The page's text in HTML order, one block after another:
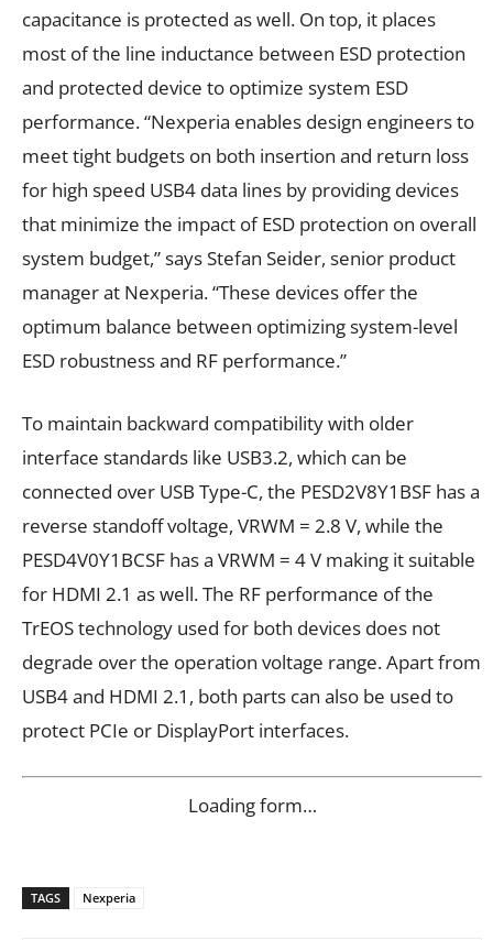
capacitance is protected as well. On top, it places
most of the line inductance between ESD protection
and protected device to optimize system ESD
performance. “Nexperia enables design engineers to
meet tight budgets on both insertion and return loss
for high speed USB4 data lines by providing devices
that minimize the impact of ESD protection on overall
system budget,” says Stefan Seider, senior product
manager at Nexperia. “These devices offer the
optimum balance between optimizing system-level
ESD robustness and RF performance.”
To maintain backward compatibility with older
interface standards like USB3.2, which can be
connected over USB Type-C, the PESD2V8Y1BSF has a
reverse standoff voltage, VRWM = 2.8 V, while the
PESD4V0Y1BCSF has a VRWM = 4 V making it suitable
for HDMI 2.1 as well. The RF performance of the
TrEOS technology used for both devices does not
degrade over the operation voltage range. Apart from
USB4 and HDMI 2.1, both parts can also be used to
protect PCIe or DisplayPort interfaces.
Loading form…
TAGS Nexperia